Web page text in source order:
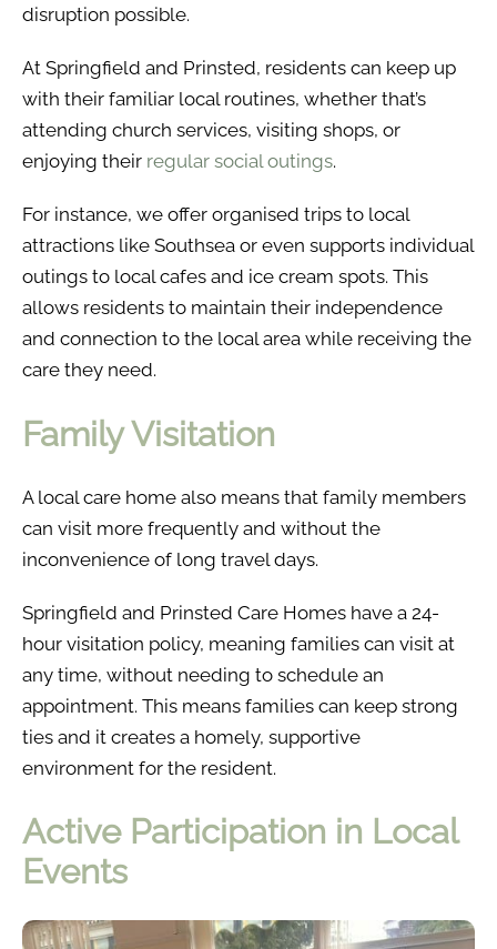
disruption possible.
At Springfield and Prinsted, residents can keep up
with their familiar local routines, whether that’s
attending church services, visiting shops, or
enjoying their regular social outings.
For instance, we offer organised trips to local
attractions like Southsea or even supports individual
outings to local cafes and ice cream spots. This
allows residents to maintain their independence
and connection to the local area while receiving the
care they need.
Family Visitation
A local care home also means that family members
can visit more frequently and without the
inconvenience of long travel days.
Springfield and Prinsted Care Homes have a 24-
hour visitation policy, meaning families can visit at
any time, without needing to schedule an
appointment. This means families can keep strong
ties and it creates a homely, supportive
environment for the resident.
Active Participation in Local
Events